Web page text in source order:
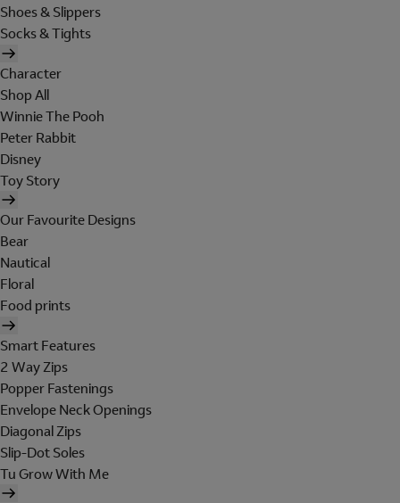
Shoes & Slippers
Socks & Tights
Character
Shop All
Winnie The Pooh
Peter Rabbit
Disney
Toy Story
Our Favourite Designs
Bear
Nautical
Floral
Food prints
Smart Features
2 Way Zips
Popper Fastenings
Envelope Neck Openings
Diagonal Zips
Slip-Dot Soles
Tu Grow With Me